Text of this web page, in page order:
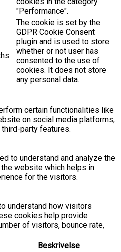
cookies in the category
"Performance".
The cookie is set by the
GDPR Cookie Consent
plugin and is used to store
whether or not user has
consented to the use of
cookies. It does not store
any personal data.
certain functionalities like
on social media platforms,
party features.
to understand and analyze the
website which helps in
for the visitors.
understand how visitors
cookies help provide
of visitors, bounce rate,
Beskrivelse